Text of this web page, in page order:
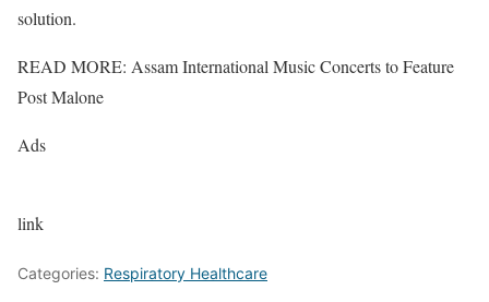
solution.
READ MORE: Assam International Music Concerts to Feature
Post Malone
Ads
link
Categories: Respiratory Healthcare